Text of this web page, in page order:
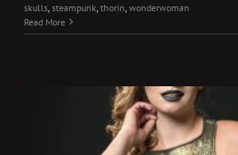
skulls steampunk thorin wonderwoman
Read More